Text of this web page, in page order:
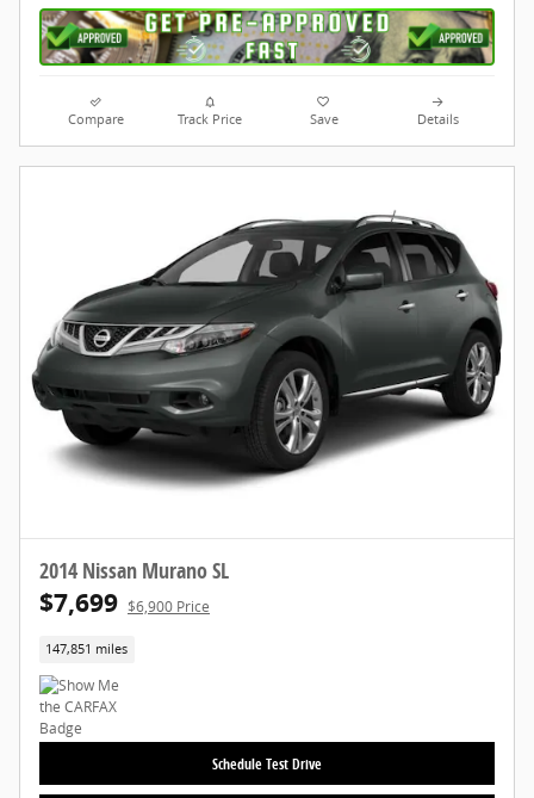
Compare Track Price Save Details
2014 Nissan Murano SL
$7,699 $6,900 Price
147,851 miles
Schedule Test Drive